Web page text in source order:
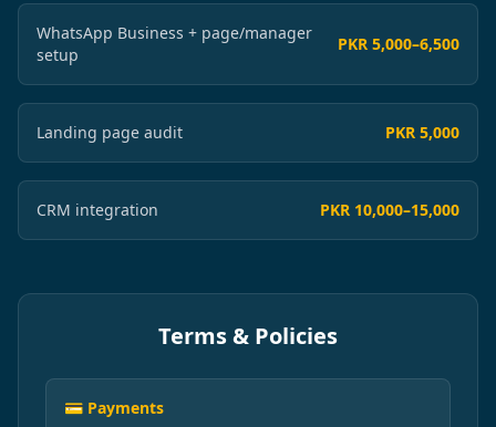
WhatsApp Business + page/manager
setup
PKR 5,000–6,500
Landing page audit PKR 5,000
CRM integration PKR 10,000–15,000
Terms & Policies
💳 Payments